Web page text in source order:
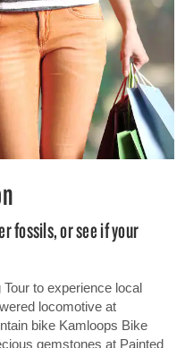
fossils, or see if your
to experience local
locomotive at
bike Kamloops Bike
gemstones at Painted